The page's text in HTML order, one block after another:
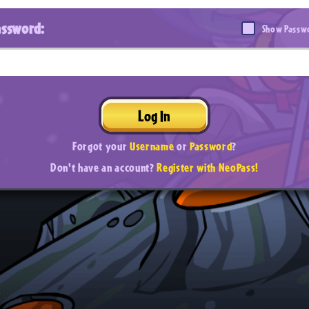
Show
Log In
Forgot yourUsernameorPassword?
Don't have an account?Register with NeoPass!